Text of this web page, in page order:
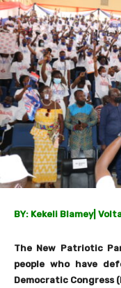
BY: Kekeli Blamey|
The New Patriotic
people who have
Democratic Congress